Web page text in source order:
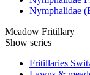
Nymphalidae
Meadow Fritillary
Show series
Fritillaries